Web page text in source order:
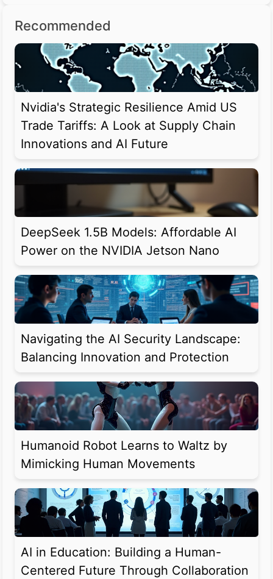
Recommended
Nvidia's Strategic Resilience Amid US
Trade Tariffs: A Look at Supply Chain
Innovations and AI Future
DeepSeek 1.5B Models: Affordable AI
Power on the NVIDIA Jetson Nano
Navigating the AI Security Landscape:
Balancing Innovation and Protection
Humanoid Robot Learns to Waltz by
Mimicking Human Movements
AI in Education: Building a Human-
Centered Future Through Collaboration